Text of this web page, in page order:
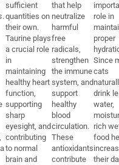
.
sufficient
quantities on
their own.
Taurine plays
a crucial role
in
maintaining
healthy heart
function,
supporting
sharp
eyesight, and
contributing
to normal
brain and
that help
neutralize
harmful
free
radicals,
strengthen
the immune
system, and
support
healthy
blood
circulation.
These
antioxidants
contribute
role in
proper
Since
cats
drink
water,
rich
food
their